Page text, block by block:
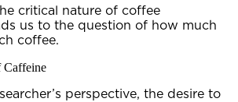
critical nature of coffee
us to the question of how much
coffee.
Caffeine
perspective, the desire to